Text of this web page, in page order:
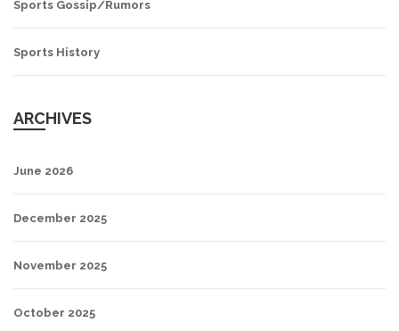
Sports Gossip/Rumors
Sports History
ARCHIVES
June 2026
December 2025
November 2025
October 2025